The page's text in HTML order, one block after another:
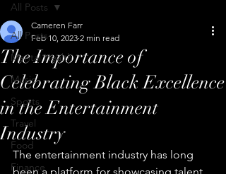
All Posts
Mental Health
Music
Sports
Travel
Food
Finance
All Posts
The Importance of
Celebrating Black Excellence
in the Entertainment
Industry
Cameren Farr
Feb 10, 2023 2 min read
The entertainment industry has long